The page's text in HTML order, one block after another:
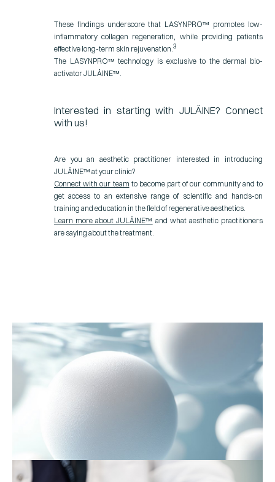
These findings underscore that LASYNPRO™ promotes low-
inflammatory collagen regeneration, while providing patients
effective long-term skin rejuvenation.3
The LASYNPRO™ technology is exclusive to the dermal bio-
activator JULÄINE™.
Interested in starting with JULÄINE? Connect
with us!
Are you an aesthetic practitioner interested in introducing
JULÄINE™ at your clinic?
Connect with our team to become part of our community and to
get access to an extensive range of scientific and hands-on
training and education in the field of regenerative aesthetics.
Learn more about JULÄINE™ and what aesthetic practitioners
are saying about the treatment.